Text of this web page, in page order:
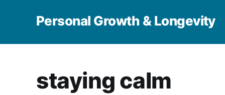
Personal Growth & Longevity
staying calm